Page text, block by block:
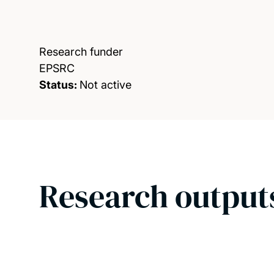
Research funder
EPSRC
Status: Not active
Research